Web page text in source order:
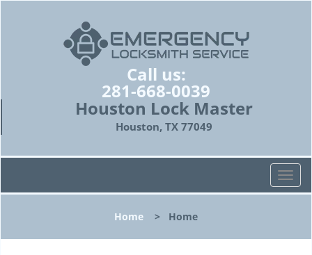
Call us:
281-668-0039
Houston Lock Master
Houston, TX 77049
T
o
l
Home > Home